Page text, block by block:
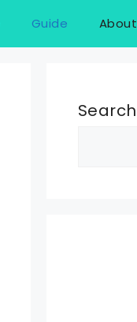
Guide About
Search